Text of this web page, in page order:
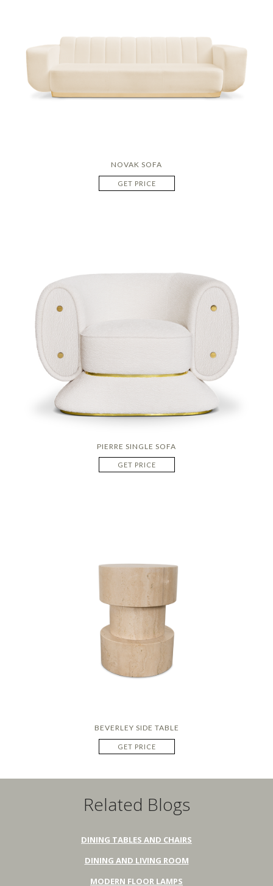
NOVAK SOFA
GET PRICE
PIERRE SINGLE SOFA
GET PRICE
BEVERLEY SIDE TABLE
GET PRICE
Related Blogs
DINING TABLES AND CHAIRS
DINING AND LIVING ROOM
MODERN FLOOR LAMPS